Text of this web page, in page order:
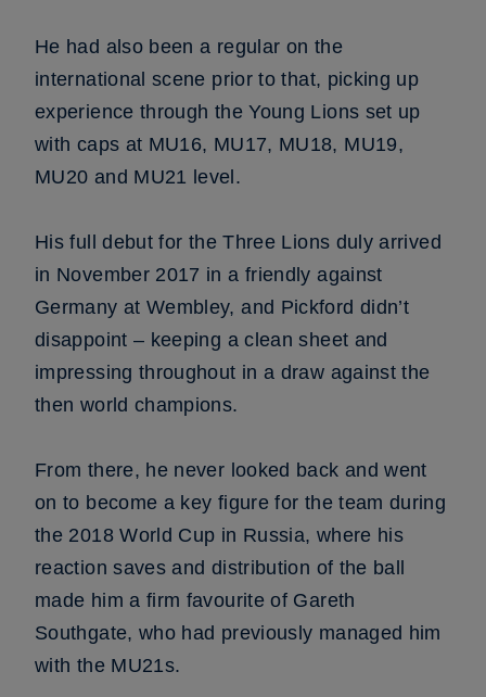
He had also been a regular on the
international scene prior to that, picking up
experience through the Young Lions set up
with caps at MU16, MU17, MU18, MU19,
MU20 and MU21 level.
His full debut for the Three Lions duly arrived
in November 2017 in a friendly against
Germany at Wembley, and Pickford didn’t
disappoint – keeping a clean sheet and
impressing throughout in a draw against the
then world champions.
From there, he never looked back and went
on to become a key figure for the team during
the 2018 World Cup in Russia, where his
reaction saves and distribution of the ball
made him a firm favourite of Gareth
Southgate, who had previously managed him
with the MU21s.